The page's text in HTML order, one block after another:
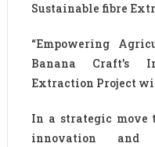
Sustainable fibre
“Empowering
Banana Craft’s
Extraction Project
In a strategic move
innovation and